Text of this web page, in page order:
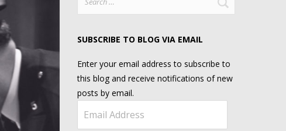
SUBSCRIBE TO BLOG VIA EMAIL
Enter your email address to subscribe to
this blog and receive notifications of new
posts by email.
Address